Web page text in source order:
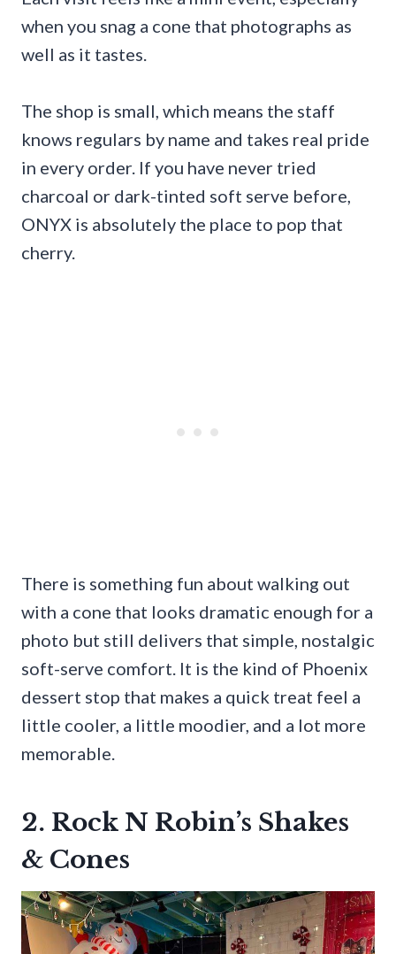
when you snag a cone that photographs as
well as it tastes.
The shop is small, which means the staff
knows regulars by name and takes real pride
in every order. If you have never tried
charcoal or dark-tinted soft serve before,
ONYX is absolutely the place to pop that
cherry.
There is something fun about walking out
with a cone that looks dramatic enough for a
photo but still delivers that simple, nostalgic
soft-serve comfort. It is the kind of Phoenix
dessert stop that makes a quick treat feel a
little cooler, a little moodier, and a lot more
memorable.
2. Rock N Robin’s Shakes
& Cones